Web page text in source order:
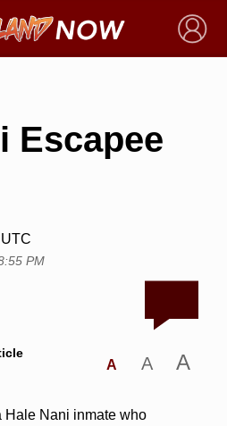
×
Escapee
PM
A A A
Hale Nani inmate who